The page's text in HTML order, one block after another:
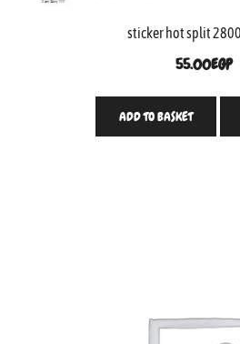
sticker hot split
55.00EGP
ADD TO BASKET